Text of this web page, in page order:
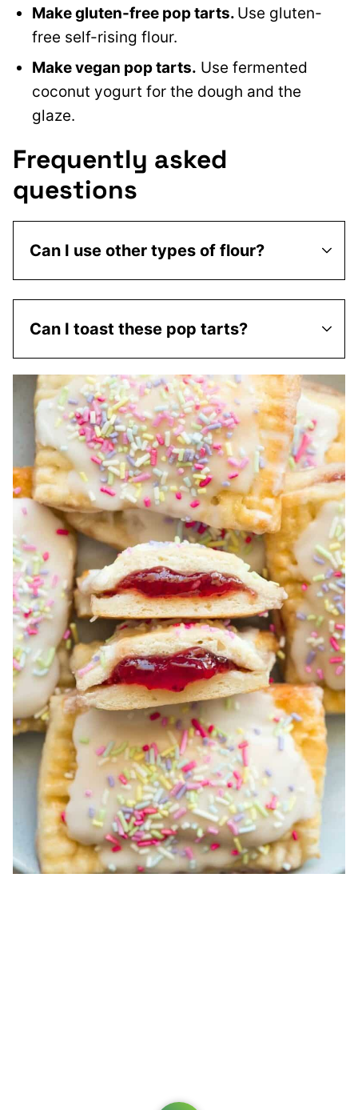
Make gluten-free pop tarts. Use gluten-
free self-rising flour.
Make vegan pop tarts. Use fermented
coconut yogurt for the dough and the
glaze.
Frequently asked
questions
Can I use other types of flour?
Can I toast these pop tarts?